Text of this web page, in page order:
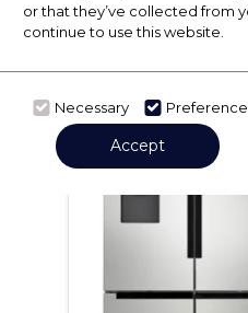
or that they’ve collected from
continue to use this website.
Necessary
Accept